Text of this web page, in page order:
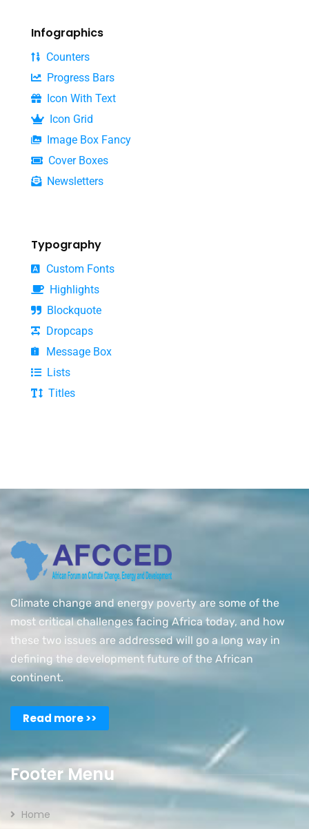
Infographics
Counters
Progress Bars
Icon With Text
Icon Grid
Image Box Fancy
Cover Boxes
Newsletters
Typography
Custom Fonts
Highlights
Blockquote
Dropcaps
Message Box
Lists
Titles
Climate change and energy poverty are some of the
most critical challenges facing Africa today, and how
these two issues are addressed will go a long way in
defining the development future of the African
continent.
Read more >>
Footer Menu
Home